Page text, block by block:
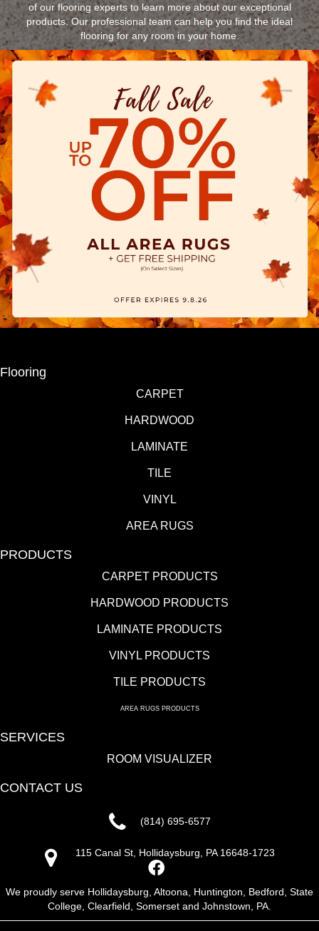
of our flooring experts to learn more about our exceptional
products. Our professional team can help you find the ideal
flooring for any room in your home.
Flooring
CARPET
HARDWOOD
LAMINATE
TILE
VINYL
AREA RUGS
PRODUCTS
CARPET PRODUCTS
HARDWOOD PRODUCTS
LAMINATE PRODUCTS
VINYL PRODUCTS
TILE PRODUCTS
AREA RUGS PRODUCTS
SERVICES
ROOM VISUALIZER
CONTACT US
(814) 695-6577
115 Canal St, Hollidaysburg, PA 16648-1723
We proudly serve Hollidaysburg, Altoona, Huntington, Bedford, State
College, Clearfield, Somerset and Johnstown, PA.